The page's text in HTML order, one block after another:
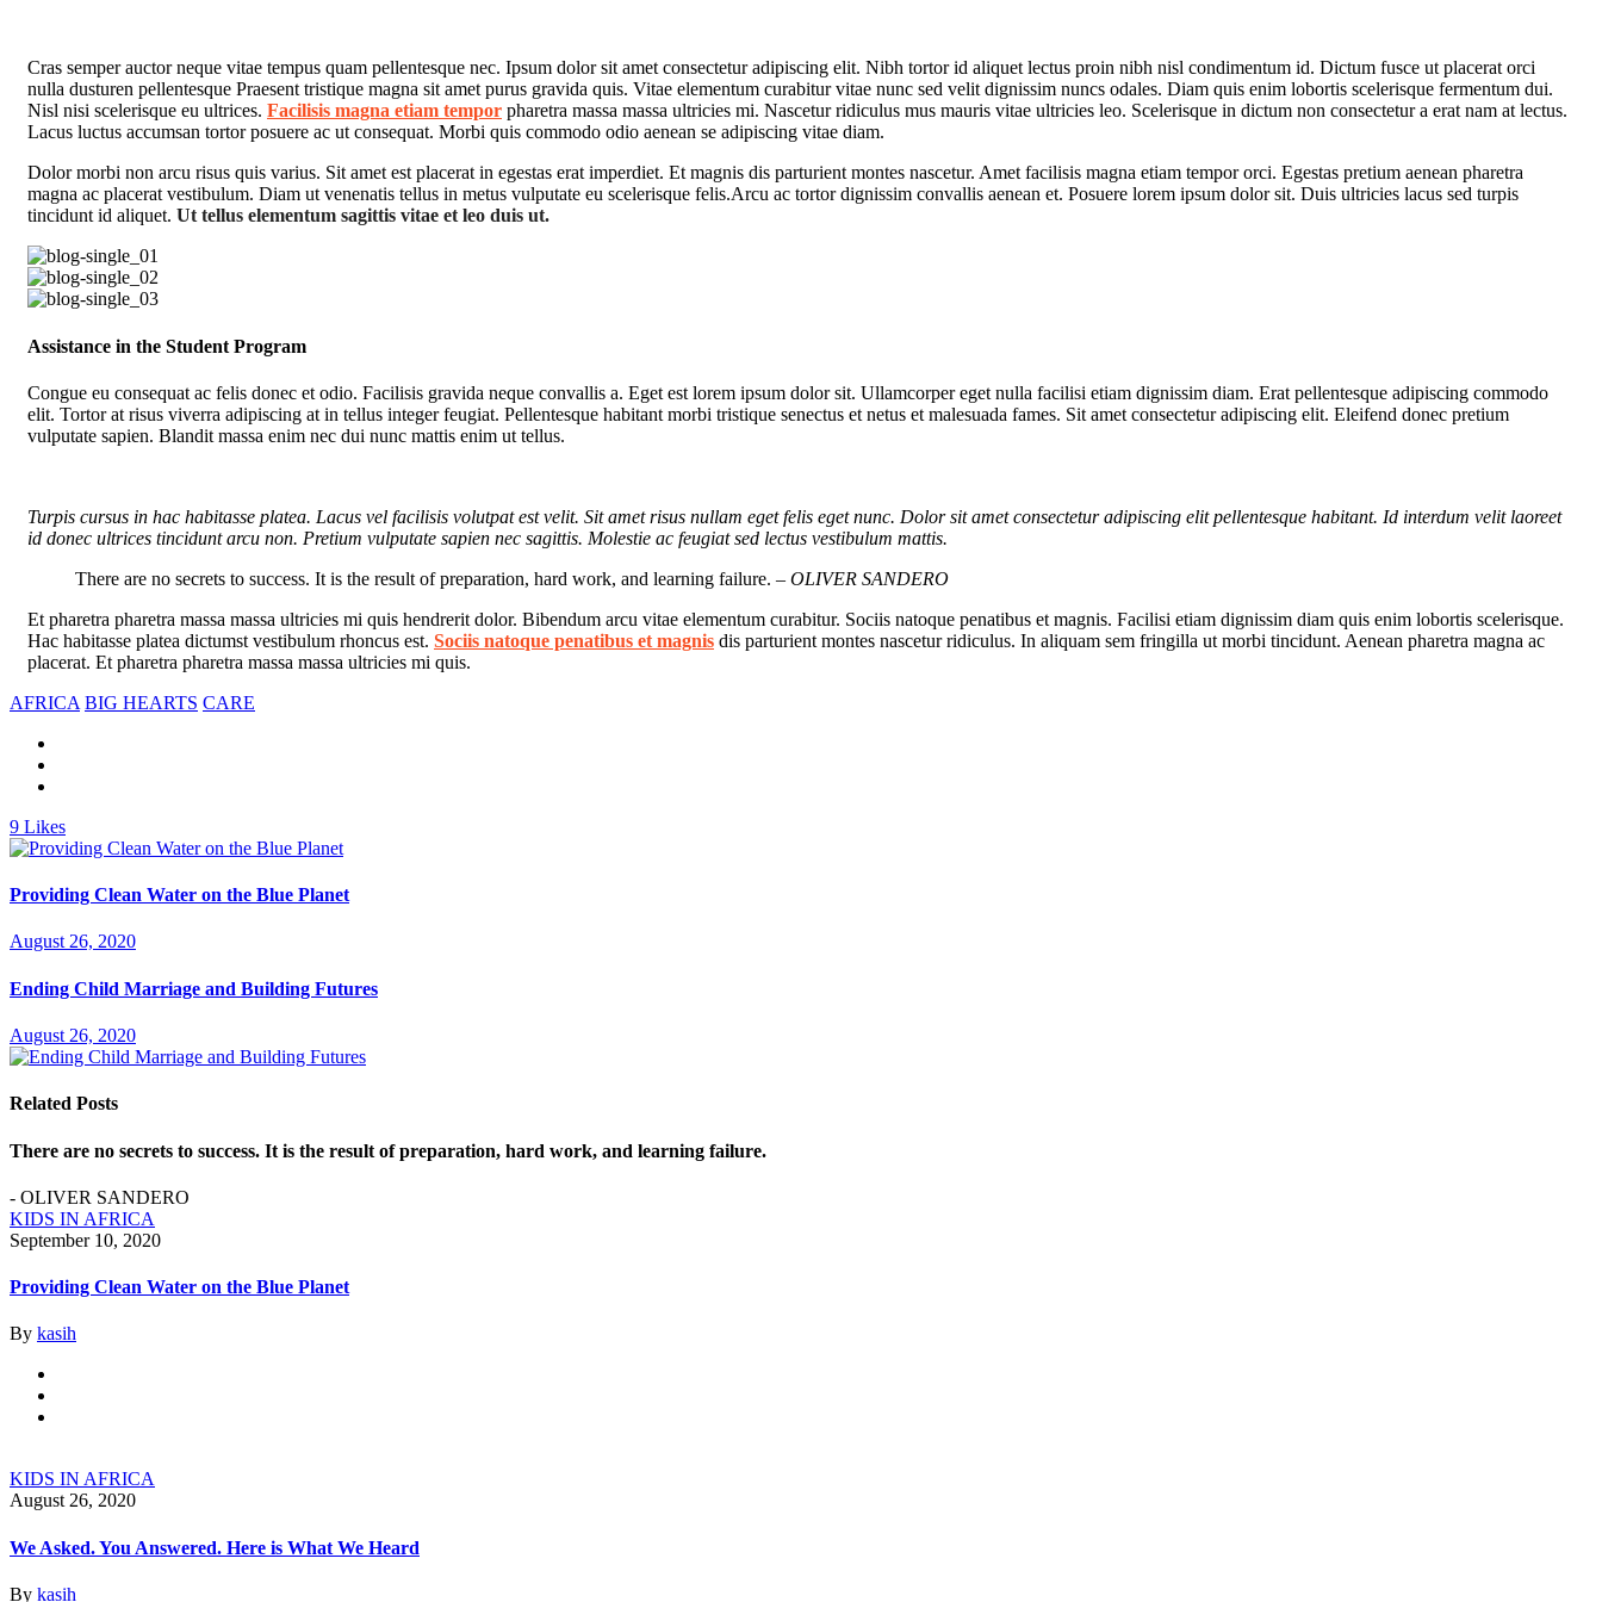
Cras semper auctor neque vitae tempus quam pellentesque nec. Ipsum dolor sit amet consectetur adipiscing elit. Nibh tortor id aliquet lectus proin nibh nisl condimentum id. Dictum fusce ut placerat orci
nulla dusturen pellentesque Praesent tristique magna sit amet purus gravida quis. Vitae elementum curabitur vitae nunc sed velit dignissim nuncs odales. Diam quis enim lobortis scelerisque fermentum dui.
Nisl nisi scelerisque eu ultrices. Facilisis magna etiam tempor pharetra massa massa ultricies mi. Nascetur ridiculus mus mauris vitae ultricies leo. Scelerisque in dictum non consectetur a erat nam at lectus.
Lacus luctus accumsan tortor posuere ac ut consequat. Morbi quis commodo odio aenean se adipiscing vitae diam.
Dolor morbi non arcu risus quis varius. Sit amet est placerat in egestas erat imperdiet. Et magnis dis parturient montes nascetur. Amet facilisis magna etiam tempor orci. Egestas pretium aenean pharetra
magna ac placerat vestibulum. Diam ut venenatis tellus in metus vulputate eu scelerisque felis.Arcu ac tortor dignissim convallis aenean et. Posuere lorem ipsum dolor sit. Duis ultricies lacus sed turpis
tincidunt id aliquet. Ut tellus elementum sagittis vitae et leo duis ut.
Assistance in the Student Program
Congue eu consequat ac felis donec et odio. Facilisis gravida neque convallis a. Eget est lorem ipsum dolor sit. Ullamcorper eget nulla facilisi etiam dignissim diam. Erat pellentesque adipiscing commodo
elit. Tortor at risus viverra adipiscing at in tellus integer feugiat. Pellentesque habitant morbi tristique senectus et netus et malesuada fames. Sit amet consectetur adipiscing elit. Eleifend donec pretium
vulputate sapien. Blandit massa enim nec dui nunc mattis enim ut tellus.
Turpis cursus in hac habitasse platea. Lacus vel facilisis volutpat est velit. Sit amet risus nullam eget felis eget nunc. Dolor sit amet consectetur adipiscing elit pellentesque habitant. Id interdum velit laoreet
id donec ultrices tincidunt arcu non. Pretium vulputate sapien nec sagittis. Molestie ac feugiat sed lectus vestibulum mattis.
There are no secrets to success. It is the result of preparation, hard work, and learning failure. – OLIVER SANDERO
Et pharetra pharetra massa massa ultricies mi quis hendrerit dolor. Bibendum arcu vitae elementum curabitur. Sociis natoque penatibus et magnis. Facilisi etiam dignissim diam quis enim lobortis scelerisque.
Hac habitasse platea dictumst vestibulum rhoncus est. Sociis natoque penatibus et magnis dis parturient montes nascetur ridiculus. In aliquam sem fringilla ut morbi tincidunt. Aenean pharetra magna ac
placerat. Et pharetra pharetra massa massa ultricies mi quis.
AFRICA BIG HEARTS CARE
9 Likes
Providing Clean Water on the Blue Planet
August 26, 2020
Ending Child Marriage and Building Futures
August 26, 2020
Related Posts
There are no secrets to success. It is the result of preparation, hard work, and learning failure.
- OLIVER SANDERO
KIDS IN AFRICA
September 10, 2020
Providing Clean Water on the Blue Planet
By kasih
KIDS IN AFRICA
August 26, 2020
We Asked. You Answered. Here is What We Heard
By kasih